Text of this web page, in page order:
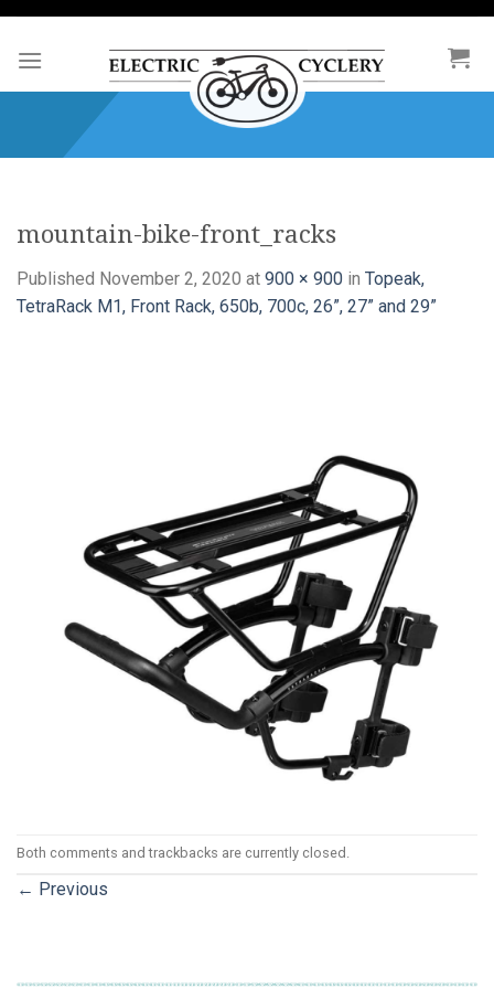
Skip
content
mountain-bike-front_racks
Published November 2, 2020 at 900 × 900 in Topeak,
TetraRack M1, Front Rack, 650b, 700c, 26”, 27” and 29”
Both comments and trackbacks are currently closed.
← Previous